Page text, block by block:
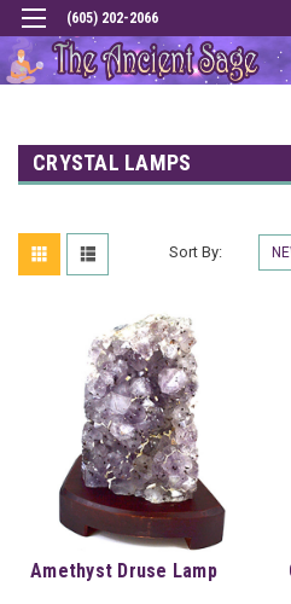
(605) 202-2066
CRYSTAL LAMPS
Sort By:
Amethyst Druse Lamp